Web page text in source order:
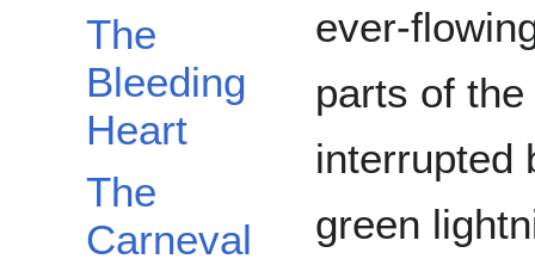
The
Bleeding
Heart
The
Carneval
ever-
parts of
interrupted
green